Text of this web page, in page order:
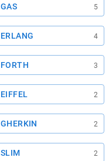
GAS 5
ERLANG 4
FORTH 3
EIFFEL 2
GHERKIN 2
SLIM 2